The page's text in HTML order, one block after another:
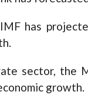
has
sector, the
growth.